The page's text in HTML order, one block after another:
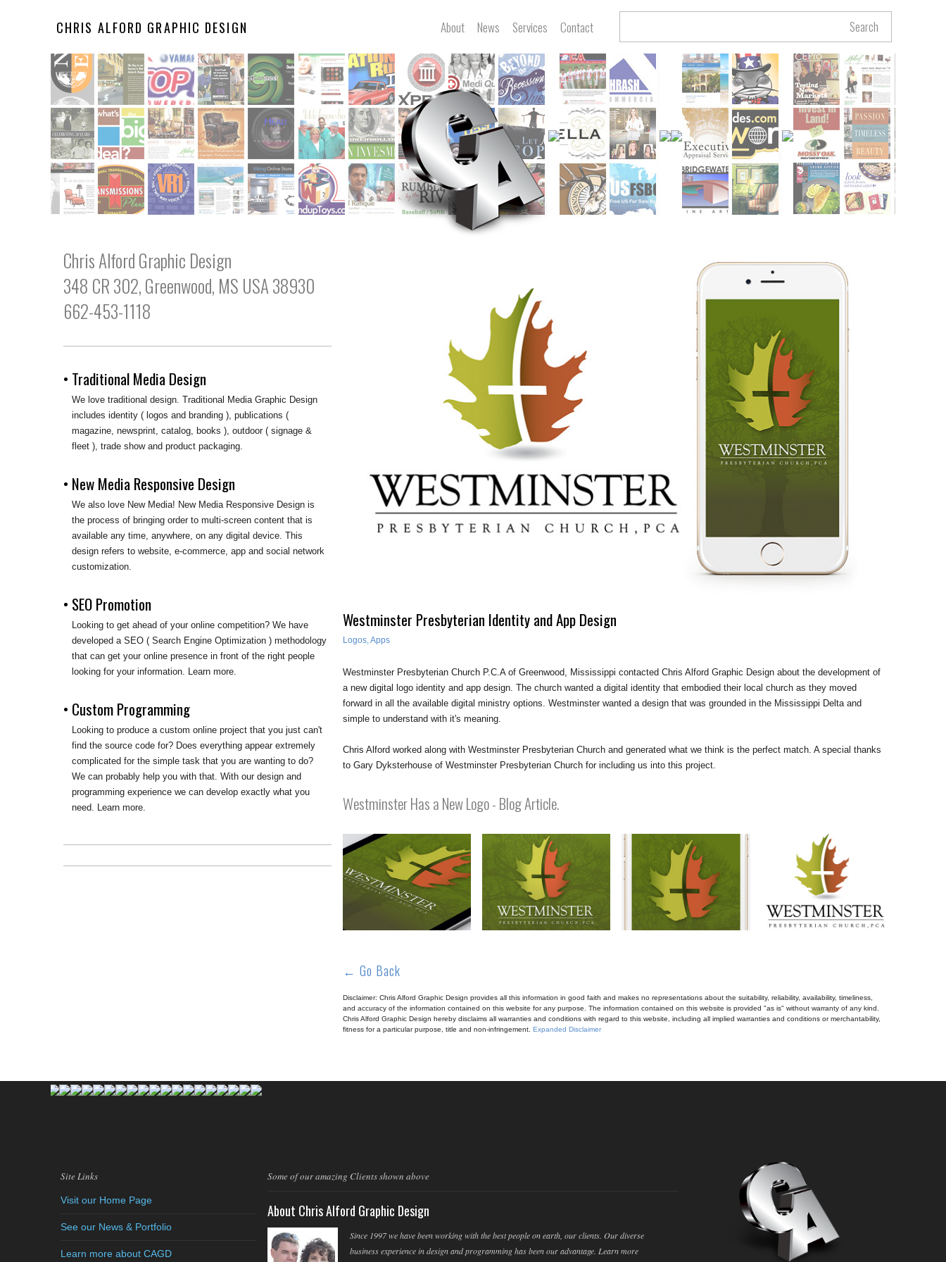
CHRIS ALFORD GRAPHIC DESIGN Contact
Services
News
About Search
Chris Alford Graphic Design
348 CR 302, Greenwood, MS USA 38930
662-453-1118
• Traditional Media Design
We love traditional design. Traditional Media Graphic Design
includes identity ( logos and branding ), publications (
magazine, newsprint, catalog, books ), outdoor ( signage &
fleet ), trade show and product packaging.
• New Media Responsive Design
We also love New Media! New Media Responsive Design is
the process of bringing order to multi-screen content that is
available any time, anywhere, on any digital device. This
design refers to website, e-commerce, app and social network
customization.
• SEO Promotion
Looking to get ahead of your online competition? We have
developed a SEO ( Search Engine Optimization ) methodology
that can get your online presence in front of the right people
looking for your information. Learn more.
• Custom Programming
Looking to produce a custom online project that you just can't
find the source code for? Does everything appear extremely
complicated for the simple task that you are wanting to do?
We can probably help you with that. With our design and
programming experience we can develop exactly what you
need. Learn more.
Westminster Presbyterian Identity and App Design
Logos, Apps
Westminster Presbyterian Church P.C.A of Greenwood, Mississippi contacted Chris Alford Graphic Design about the development of
a new digital logo identity and app design. The church wanted a digital identity that embodied their local church as they moved
forward in all the available digital ministry options. Westminster wanted a design that was grounded in the Mississippi Delta and
simple to understand with it's meaning.
Chris Alford worked along with Westminster Presbyterian Church and generated what we think is the perfect match. A special thanks
to Gary Dyksterhouse of Westminster Presbyterian Church for including us into this project.
Westminster Has a New Logo - Blog Article.
← Go Back
Disclaimer: Chris Alford Graphic Design provides all this information in good faith and makes no representations about the suitability, reliability, availability, timeliness,
and accuracy of the information contained on this website for any purpose. The information contained on this website is provided "as is" without warranty of any kind.
Chris Alford Graphic Design hereby disclaims all warranties and conditions with regard to this website, including all implied warranties and conditions or merchantability,
fitness for a particular purpose, title and non-infringement. Expanded Disclaimer
Site Links
Visit our Home Page
See our News & Portfolio
Learn more about CAGD
Some of our amazing Clients shown above
About Chris Alford Graphic Design
Since 1997 we have been working with the best people on earth, our clients. Our diverse
business experience in design and programming has been our advantage. Learn more